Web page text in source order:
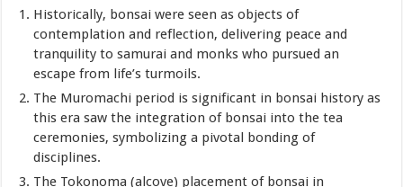
Historically, bonsai were seen as objects of
contemplation and reflection, delivering peace and
tranquility to samurai and monks who pursued an
escape from life’s turmoils.
The Muromachi period is significant in bonsai history as
this era saw the integration of bonsai into the tea
ceremonies, symbolizing a pivotal bonding of
disciplines.
The Tokonoma (alcove) placement of bonsai in